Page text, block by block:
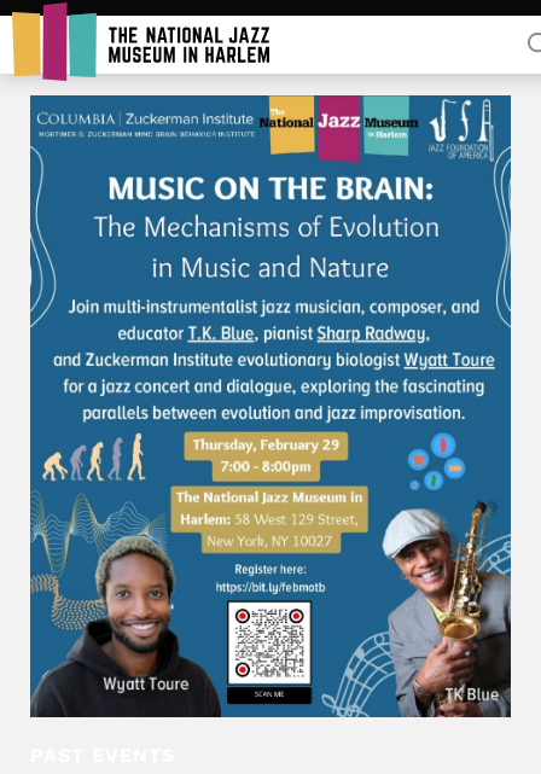
Rent Our Space
Donors
Partners